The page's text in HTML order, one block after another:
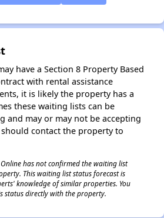
have a Section 8 Property Based
with rental assistance
it is likely the property has a
these waiting lists can be
and may or may not be accepting
contact the property to
has not confirmed the waiting list
This waiting list status forecast is
knowledge of similar properties. You
status directly with the property.